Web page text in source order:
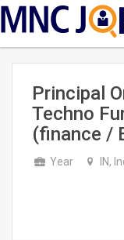
Principal
Techno
(finance /
Year IN,